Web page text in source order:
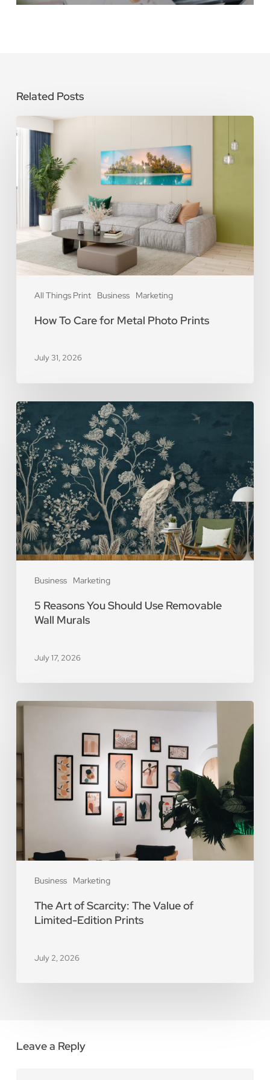
Related Posts
All Things Print Business Marketing
To
Metal
Photo
How To Care for Metal Photo Prints
July 31, 2026
Business Marketing
5
Reasons
You
Should
Use
Removable
Wall
Murals
5 Reasons You Should Use Removable
Wall Murals
July 17, 2026
Business Marketing
The
Scarcity:
of
Edition
Prints
The Art of Scarcity: The Value of
Limited-Edition Prints
July 2, 2026
Leave a Reply